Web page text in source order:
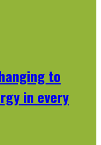
to
in every